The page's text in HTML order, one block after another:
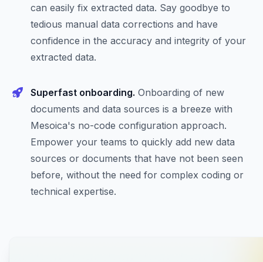
can easily fix extracted data. Say goodbye to
tedious manual data corrections and have
confidence in the accuracy and integrity of your
extracted data.
Superfast onboarding. Onboarding of new
documents and data sources is a breeze with
Mesoica's no-code configuration approach.
Empower your teams to quickly add new data
sources or documents that have not been seen
before, without the need for complex coding or
technical expertise.